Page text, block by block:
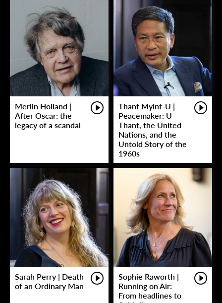
Merlin Holland |
After Oscar: the
legacy of a scandal
Thant Myint-U |
Peacemaker: U
Thant, the United
Nations, and the
Untold Story of the
1960s
Sarah Perry | Death
of an Ordinary Man
Sophie Raworth |
Running on Air:
From headlines to